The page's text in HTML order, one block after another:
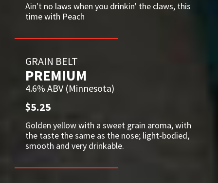
Ain't no laws when you drinkin' the claws, this
time with Peach
GRAIN BELT
PREMIUM
4.6% ABV (Minnesota)
$5.25
Golden yellow with a sweet grain aroma, with
the taste the same as the nose; light-bodied,
smooth and very drinkable.